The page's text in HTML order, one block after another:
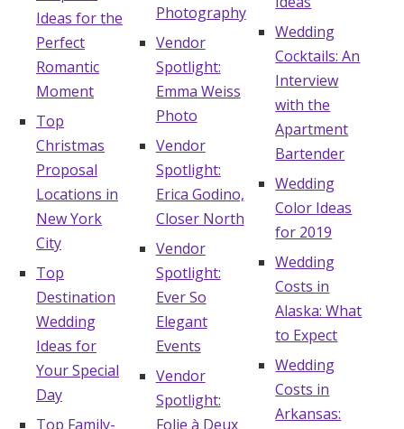
Ideas for the
Perfect
Romantic
Moment
Top
Christmas
Proposal
Locations in
New York
City
Top
Destination
Wedding
Ideas for
Your Special
Day
Top Family-
Photography
Vendor
Spotlight:
Emma Weiss
Photo
Vendor
Spotlight:
Erica Godino,
Closer North
Vendor
Spotlight:
Ever So
Elegant
Events
Vendor
Spotlight:
Folie à Deux
Wedding
Cocktails: An
Interview
with the
Apartment
Bartender
Wedding
Color Ideas
for 2019
Wedding
Costs in
Alaska: What
to Expect
Wedding
Costs in
Arkansas: